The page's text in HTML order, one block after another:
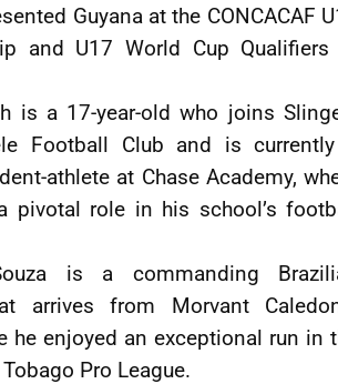
Guyana at the CONCACAF
and U17 World Cup
is a 17-year-old who joins
Football Club and is
athlete at Chase Academy,
pivotal role in his school’s
is a commanding
arrives from Morvant
he enjoyed an exceptional run in
Pro League.